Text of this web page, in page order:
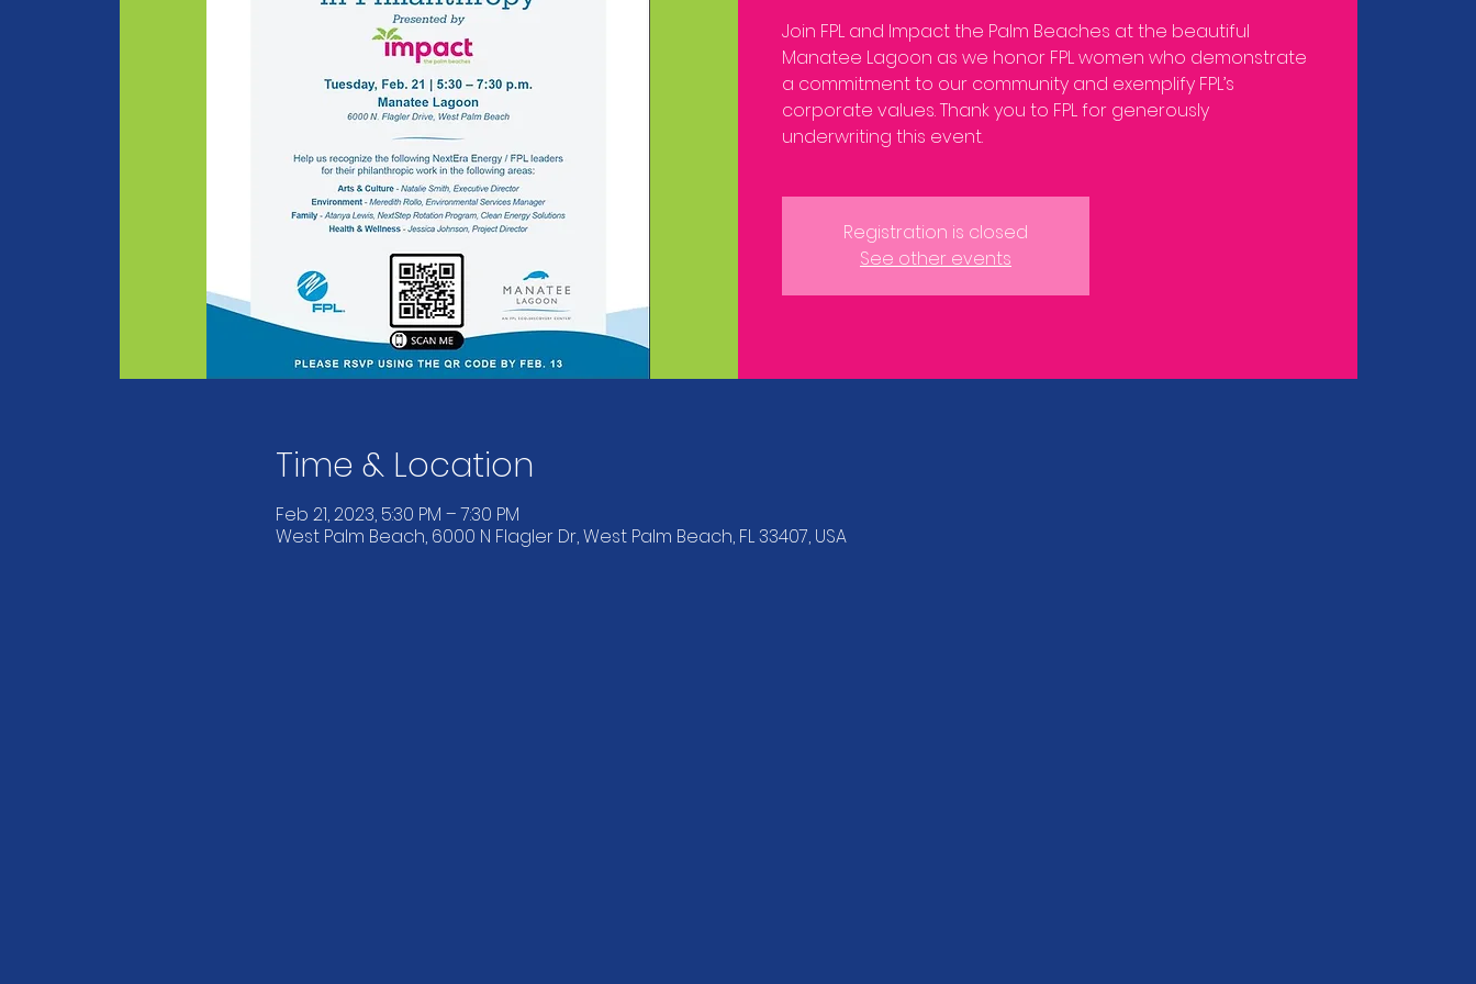
Join FPL and Impact the Palm Beaches at the beautiful
Manatee Lagoon as we honor FPL women who demonstrate
a commitment to our community and exemplify FPL’s
corporate values. Thank you to FPL for generously
underwriting this event.
Registration is closed
See other events
Time & Location
Feb 21, 2023, 5:30 PM – 7:30 PM
West Palm Beach, 6000 N Flagler Dr, West Palm Beach, FL 33407, USA